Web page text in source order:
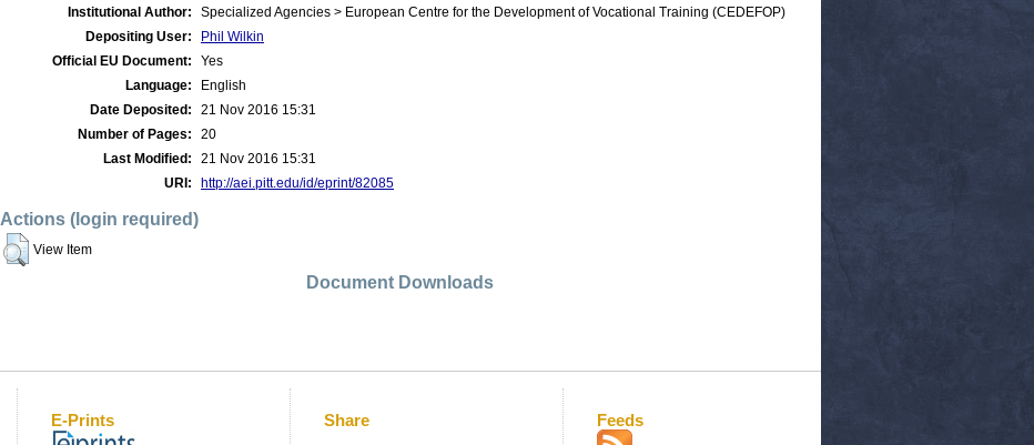
Institutional Author:
Specialized Agencies > European Centre for the Development of Vocational Training (CEDEFOP)
Depositing User:
Phil Wilkin
Official EU Document:
Yes
Language:
English
Date Deposited:
21 Nov 2016 15:31
Number of Pages:
20
Last Modified:
21 Nov 2016 15:31
URI:
http://aei.pitt.edu/id/eprint/82085
Actions (login required)
View Item
Document Downloads
E-Prints Share Feeds